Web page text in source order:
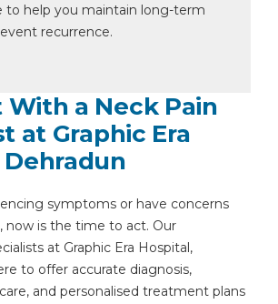
to help you maintain long-term
recurrence.
With a Neck Pain
at Graphic Era
symptoms or have concerns
now is the time to act. Our
at Graphic Era Hospital,
to offer accurate diagnosis,
and personalised treatment plans